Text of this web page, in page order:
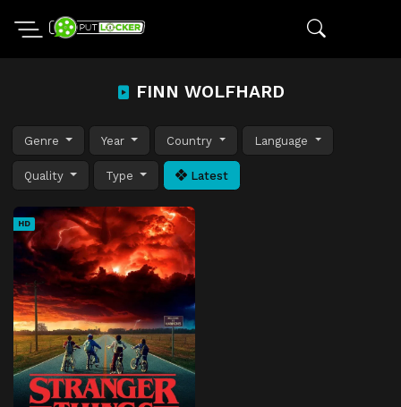
FINN WOLFHARD
Genre Year Country Language
Quality Type Latest
HD